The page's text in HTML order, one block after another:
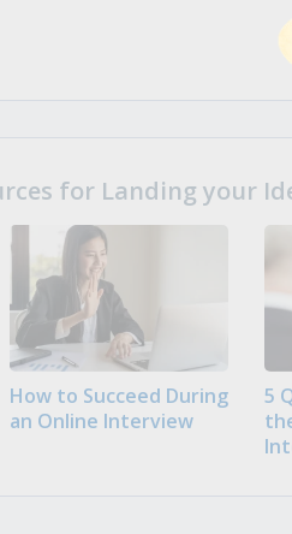
for Landing your
How to Succeed During
an Online Interview
5